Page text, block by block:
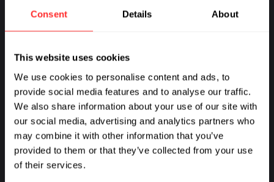
Consent Details About
This website uses cookies
We use cookies to personalise content and ads, to
provide social media features and to analyse our traffic.
We also share information about your use of our site with
our social media, advertising and analytics partners who
may combine it with other information that you’ve
provided to them or that they’ve collected from your use
of their services.